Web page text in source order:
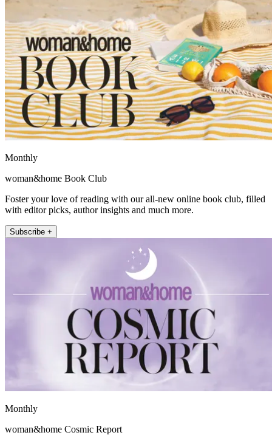
Monthly
woman&home Book Club
Foster your love of reading with our all-new online book club, filled
with editor picks, author insights and much more.
Subscribe +
Monthly
woman&home Cosmic Report